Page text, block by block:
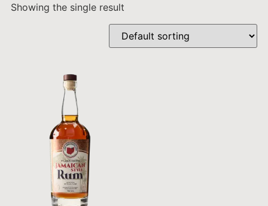
Showing the single result